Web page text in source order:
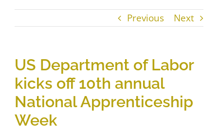
Previous Next
US Department of Labor
kicks off 10th annual
National Apprenticeship
Week